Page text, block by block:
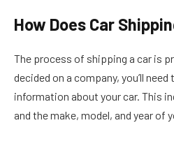
How Does Car
The process of shipping a car is
decided on a company, you’ll
information about your car. This
and the make, model, and year of